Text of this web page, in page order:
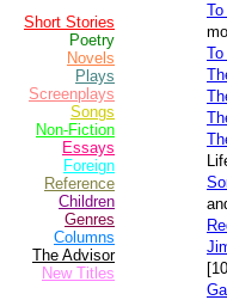
Short Stories
Poetry
Novels
Plays
Screenplays
Songs
Non-Fiction
Essays
Foreign
Reference
Children
Genres
Columns
The Advisor
New Titles